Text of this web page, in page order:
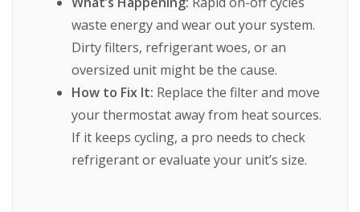
waste energy and wear out your system.
Dirty filters, refrigerant woes, or an
oversized unit might be the cause.
How to Fix It: Replace the filter and move
your thermostat away from heat sources.
If it keeps cycling, a pro needs to check
refrigerant or evaluate your unit’s size.